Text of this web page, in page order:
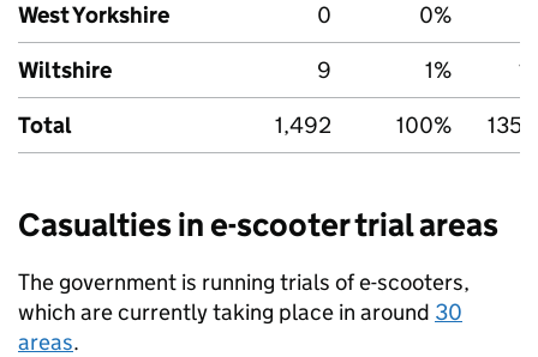
West Yorkshire
0 0%
Wiltshire
9 1%
Total
1,492 100%
Casualties in e-scooter trial areas
The government is running trials of e-scooters,
which are currently taking place in around 30
areas.